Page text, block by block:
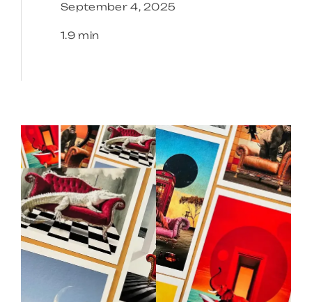
September 4, 2025
1.9 min